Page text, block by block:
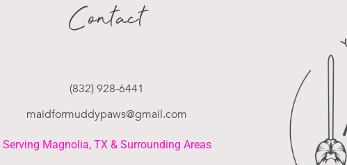
Contact
(832) 928-6441
maidformuddypaws@gmail.com
Serving Magnolia, TX & Surrounding Areas